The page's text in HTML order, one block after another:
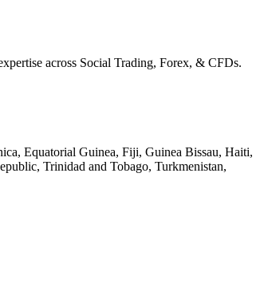
across Social Trading, Forex, & CFDs.
Equatorial Guinea, Fiji, Guinea Bissau, Haiti,
Trinidad and Tobago, Turkmenistan,